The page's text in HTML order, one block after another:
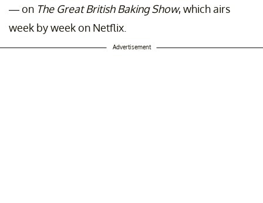
— on The Great British Baking Show, which airs
week by week on Netflix.
Advertisement